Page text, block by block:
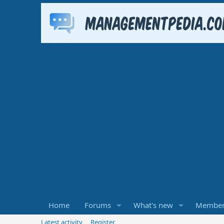
Home Forums What's new
Latest activity Register